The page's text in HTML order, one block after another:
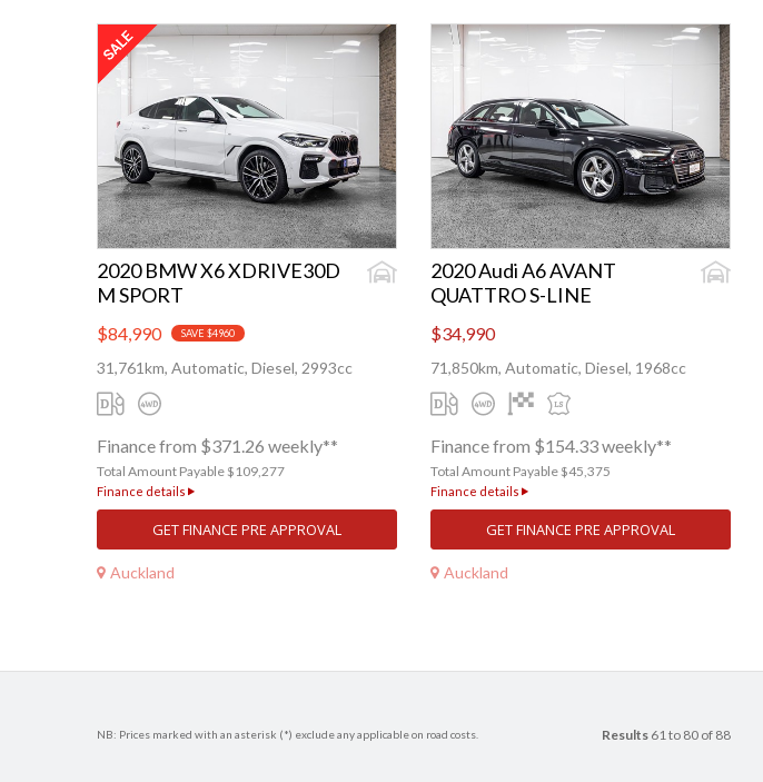
2020 BMW X6 XDRIVE30D
M SPORT
$84,990 SAVE $4960
31,761km, Automatic, Diesel, 2993cc
Finance from $371.26 weekly**
Total Amount Payable $109,277
Finance details
GET FINANCE PRE APPROVAL
Auckland
2020 Audi A6 AVANT
QUATTRO S-LINE
$34,990
71,850km, Automatic, Diesel, 1968cc
Finance from $154.33 weekly**
Total Amount Payable $45,375
Finance details
GET FINANCE PRE APPROVAL
Auckland
NB: Prices marked with an asterisk (*) exclude any applicable on road costs. Results 61 to 80 of 88